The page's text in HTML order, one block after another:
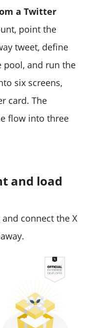
a Twitter
point the
tweet, define
and run the
six screens,
card. The
flow into three
and load
and connect the X